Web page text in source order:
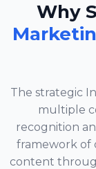
Why
The strategic
multiple
recognition
framework of
content